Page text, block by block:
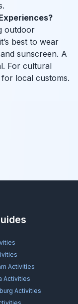
outdoor
best to wear
sunscreen. A
For cultural
local customs.
Activities
Activities
Activities